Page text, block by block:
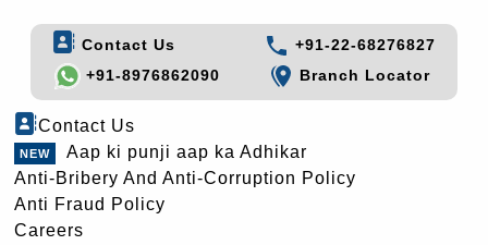
Contact Us
+91-22-68276827
+91-8976862090
Branch Locator
Contact Us
Aap ki punji aap ka Adhikar
Anti-Bribery And Anti-Corruption Policy
Anti Fraud Policy
Careers